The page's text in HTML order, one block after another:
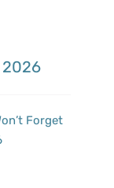
2026
Forget